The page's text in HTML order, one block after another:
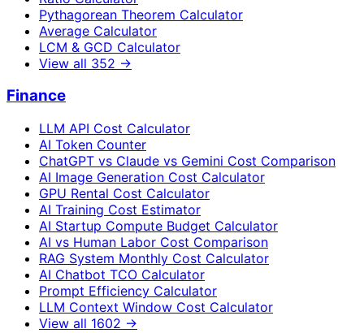
Pythagorean Theorem Calculator
Average Calculator
LCM & GCD Calculator
View all 352 →
Finance
LLM API Cost Calculator
AI Token Counter
ChatGPT vs Claude vs Gemini Cost Comparison
AI Image Generation Cost Calculator
GPU Rental Cost Calculator
AI Training Cost Estimator
AI Startup Compute Budget Calculator
AI vs Human Labor Cost Comparison
RAG System Monthly Cost Calculator
AI Chatbot TCO Calculator
Prompt Efficiency Calculator
LLM Context Window Cost Calculator
View all 1602 →